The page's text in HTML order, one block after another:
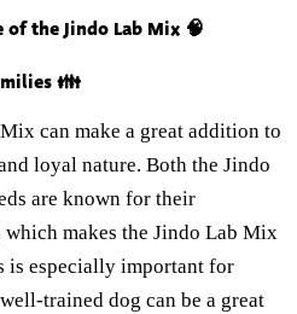
the Jindo Lab Mix 🧠
👪
can make a great addition to
loyal nature. Both the Jindo
are known for their
makes the Jindo Lab Mix
is especially important for
trained dog can be a great